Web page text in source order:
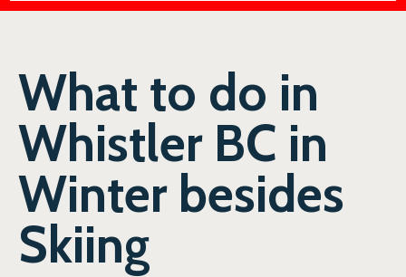
What to do in
Whistler BC in
Winter besides
Skiing